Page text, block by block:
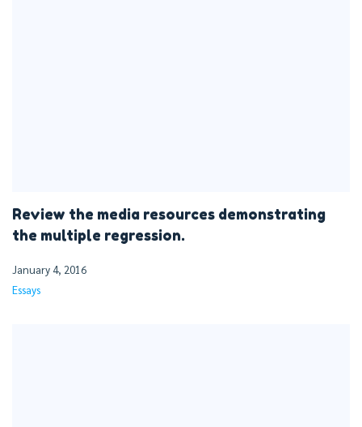
Review the media resources demonstrating
the multiple regression.
January 4, 2016
Essays